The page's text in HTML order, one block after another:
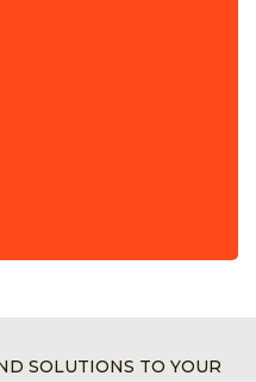
SOLUTIONS TO YOUR